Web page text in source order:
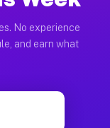
No experience
and earn what